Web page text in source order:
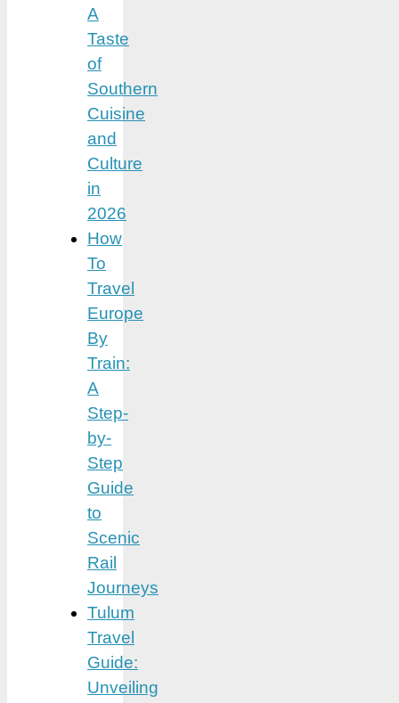
A
Taste
of
Southern
Cuisine
and
Culture
in
2026
How
To
Travel
Europe
By
Train:
A
Step-
by-
Step
Guide
to
Scenic
Rail
Journeys
Tulum
Travel
Guide:
Unveiling